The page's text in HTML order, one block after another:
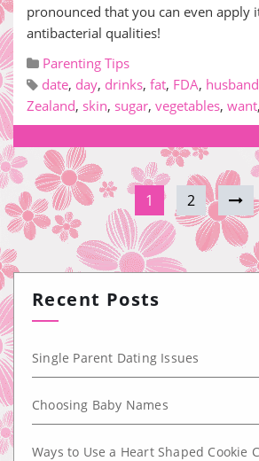
pronounced that you can even apply
antibacterial qualities!
Parenting Tips
date, day, drinks, fat, FDA, husband
Zealand, skin, sugar, vegetables, want,
1 2
Recent Posts
Single Parent Dating Issues
Choosing Baby Names
Ways to Use a Heart Shaped Cookie